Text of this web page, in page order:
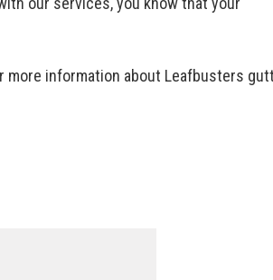
information about Leafbusters